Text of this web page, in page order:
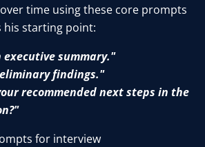
time using these core prompts
his starting point:
executive summary."
findings."
recommended next steps in the
for interview